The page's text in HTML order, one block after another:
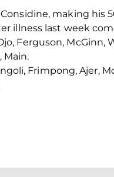
making his
illness last week
Ferguson, McGinn,
Main.
Frimpong, Ajer,